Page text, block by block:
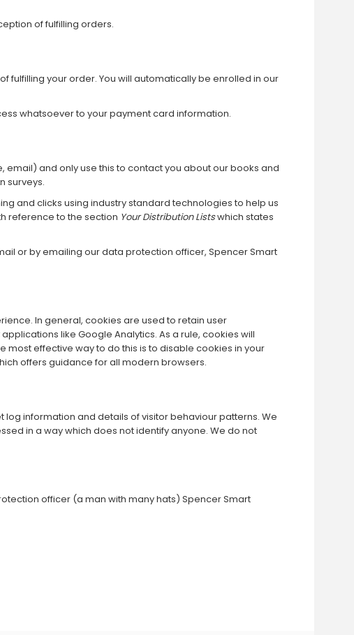
of fulfilling orders.
your order. You will automatically be enrolled in our
whatsoever to your payment card information.
and only use this to contact you about our books and
surveys.
and clicks using industry standard technologies to help us
reference to the section Your Distribution Listswhich states
or by emailing our data protection officer, Spencer Smart
In general, cookies are used to retain user
like Google Analytics. As a rule, cookies will
effective way to do this is to disable cookies in your
offers guidance for all modern browsers.
information and details of visitor behaviour patterns. We
in a way which does not identify anyone. We do not
officer (a man with many hats) Spencer Smart